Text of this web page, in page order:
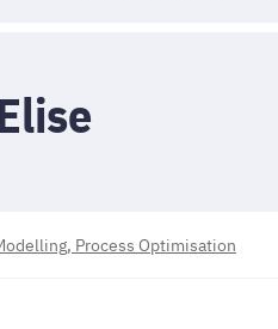
Process Optimisation